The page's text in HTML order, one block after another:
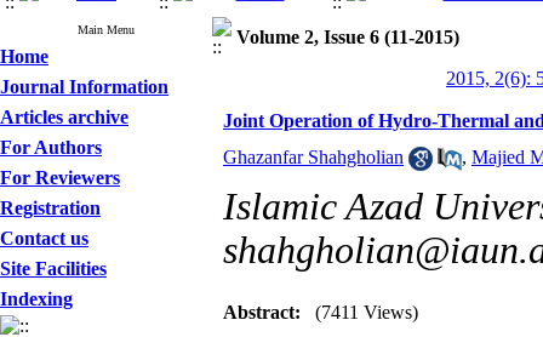
Main Menu
Home
Journal Information
Articles archive
For Authors
For Reviewers
Registration
Contact us
Site Facilities
Indexing
Volume 2, Issue 6 (11-2015)
2015, 2(6):
Joint Operation of Hydro-Thermal
Ghazanfar Shahgholian
, Majied
Islamic Azad
Abstract: (7411 Views)